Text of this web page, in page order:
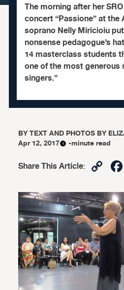
The morning after her
concert “Passione” at the
soprano Nelly Miricioiu
nonsense pedagogue’s
14 masterclass students
one of the most
singers.”
BYTEXT AND PHOTOS BY
Apr 12, 2017
-minute read
Share This Article: